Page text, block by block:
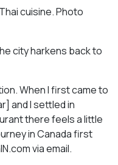
cuisine. Photo
city harkens back to
When I first came to
and I settled in
there feels a little
in Canada first
via email.